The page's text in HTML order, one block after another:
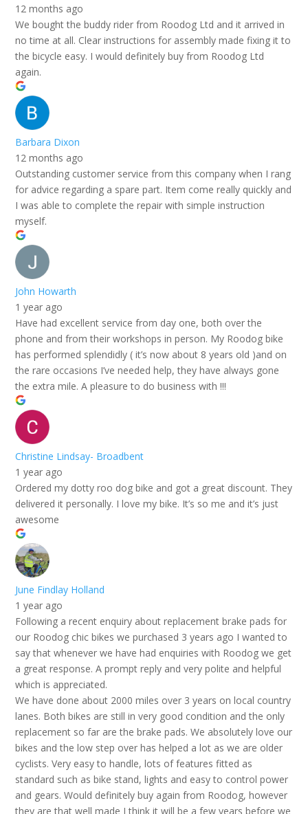
12 months ago
We bought the buddy rider from Roodog Ltd and it arrived in
no time at all. Clear instructions for assembly made fixing it to
the bicycle easy. I would definitely buy from Roodog Ltd
again.
Barbara Dixon
12 months ago
Outstanding customer service from this company when I rang
for advice regarding a spare part. Item come really quickly and
I was able to complete the repair with simple instruction
myself.
John Howarth
1 year ago
Have had excellent service from day one, both over the
phone and from their workshops in person. My Roodog bike
has performed splendidly ( it’s now about 8 years old )and on
the rare occasions I’ve needed help, they have always gone
the extra mile. A pleasure to do business with !!!
Christine Lindsay- Broadbent
1 year ago
Ordered my dotty roo dog bike and got a great discount. They
delivered it personally. I love my bike. It’s so me and it’s just
awesome
June Findlay Holland
1 year ago
Following a recent enquiry about replacement brake pads for
our Roodog chic bikes we purchased 3 years ago I wanted to
say that whenever we have had enquiries with Roodog we get
a great response. A prompt reply and very polite and helpful
which is appreciated.
We have done about 2000 miles over 3 years on local country
lanes. Both bikes are still in very good condition and the only
replacement so far are the brake pads. We absolutely love our
bikes and the low step over has helped a lot as we are older
cyclists. Very easy to handle, lots of features fitted as
standard such as bike stand, lights and easy to control power
and gears. Would definitely buy again from Roodog, however
they are that well made I think it will be a few years before we